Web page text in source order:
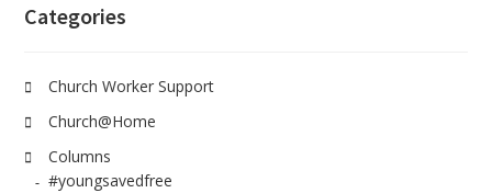
Categories
Church Worker Support
Church@Home
Columns
#youngsavedfree